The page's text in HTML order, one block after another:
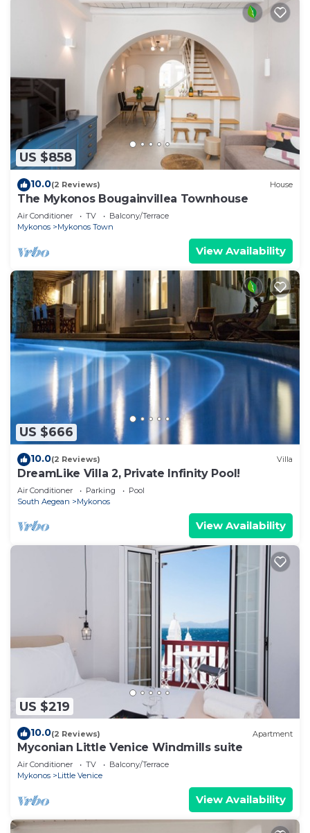
US $858
10.0(2 Reviews) House
The Mykonos Bougainvillea Townhouse
Air Conditioner TV
Balcony/Terrace
Mykonos
Mykonos Town
View Availability
US $666
10.0(2 Reviews) Villa
DreamLike Villa 2, Private Infinity Pool!
Air Conditioner Parking
Pool
South Aegean
Mykonos
View Availability
US $219
10.0(2 Reviews) Apartment
Myconian Little Venice Windmills suite
Air Conditioner TV
Balcony/Terrace
Mykonos
Little Venice
View Availability